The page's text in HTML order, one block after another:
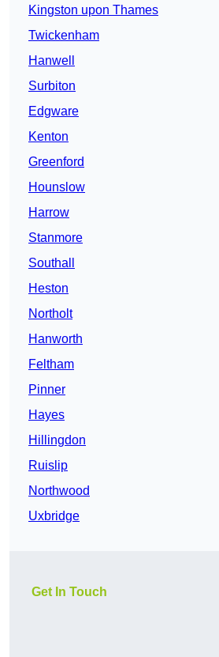
Kingston upon Thames
Twickenham
Hanwell
Surbiton
Edgware
Kenton
Greenford
Hounslow
Harrow
Stanmore
Southall
Heston
Northolt
Hanworth
Feltham
Pinner
Hayes
Hillingdon
Ruislip
Northwood
Uxbridge
Get In Touch